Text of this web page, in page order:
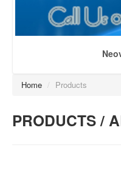
Home / Products
PRODUCTS /